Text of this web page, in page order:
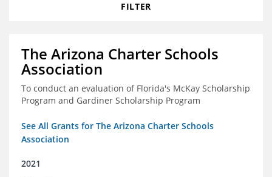
FILTER
The Arizona Charter Schools
Association
To conduct an evaluation of Florida's McKay Scholarship
Program and Gardiner Scholarship Program
See All Grants for The Arizona Charter Schools
Association
2021